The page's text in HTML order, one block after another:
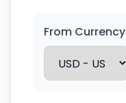
From Currency